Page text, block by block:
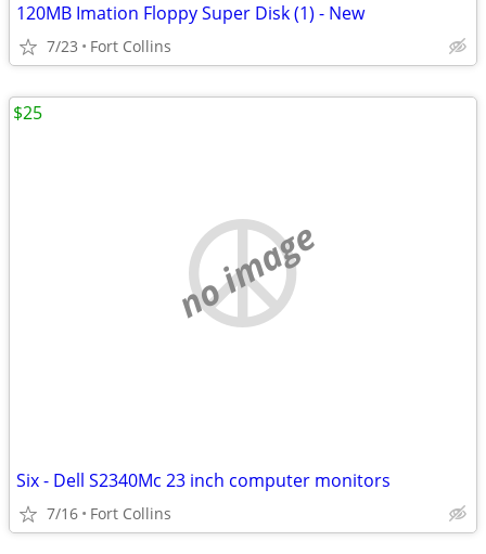
120MB Imation Floppy Super Disk (1) - New
7/23 Fort Collins
no image
Six - Dell S2340Mc 23 inch computer monitors
7/16 Fort Collins
$25